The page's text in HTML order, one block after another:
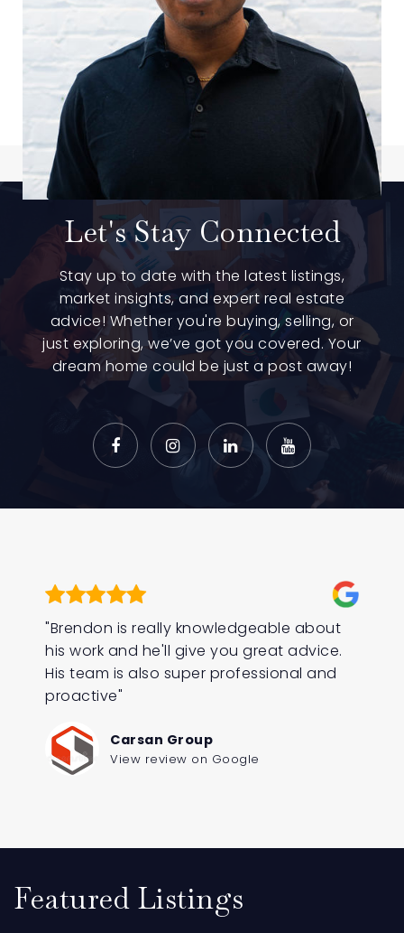
Let's Stay Connected
Stay up to date with the latest listings,
market insights, and expert real estate
advice! Whether you're buying, selling, or
just exploring, we’ve got you covered. Your
dream home could be just a post away!
"Brendon is really knowledgeable about
his work and he'll give you great advice.
His team is also super professional and
proactive"
Carsan Group
View review on Google
Featured Listings